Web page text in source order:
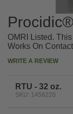
Procidic®
OMRI Listed.
Works On
WRITE A REVIEW
RTU - 32 oz.
SKU: 1458220